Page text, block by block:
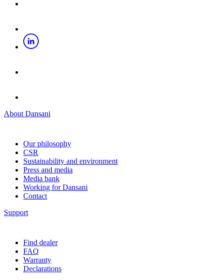
About Dansani
Our philosophy
CSR
Sustainability and environment
Press and media
Media bank
Working for Dansani
Contact
Support
Find dealer
FAQ
Warranty
Declarations